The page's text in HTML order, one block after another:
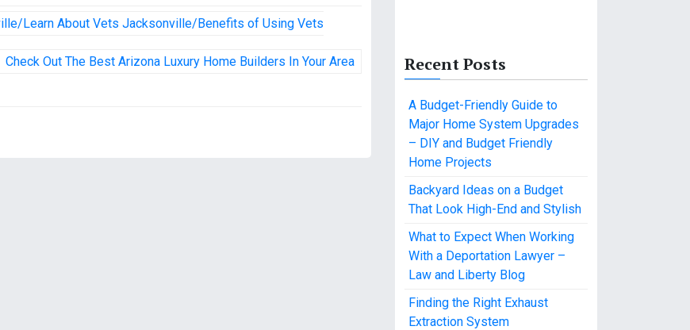
Learn About Vets Jacksonville/Benefits of Using Vets
Check Out The Best Arizona Luxury Home Builders In Your Area
Recent Posts
A Budget-Friendly Guide to
Major Home System Upgrades
– DIY and Budget Friendly
Home Projects
Backyard Ideas on a Budget
That Look High-End and Stylish
What to Expect When Working
With a Deportation Lawyer –
Law and Liberty Blog
Finding the Right Exhaust
Extraction System